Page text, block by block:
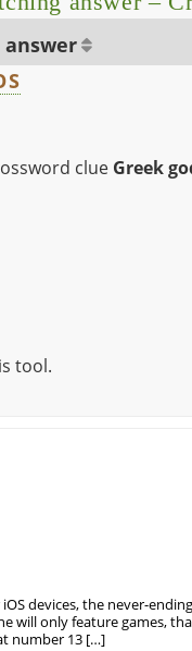
answer
clue Greek
tool.
devices, the never-
will only feature games,
number 13 […]